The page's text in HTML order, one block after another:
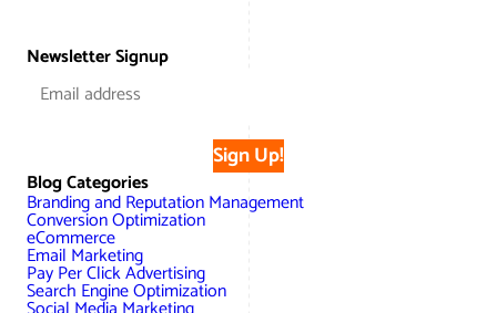
Newsletter Signup
Sign Up!
Blog Categories
Branding and Reputation Management
Conversion Optimization
eCommerce
Email Marketing
Pay Per Click Advertising
Search Engine Optimization